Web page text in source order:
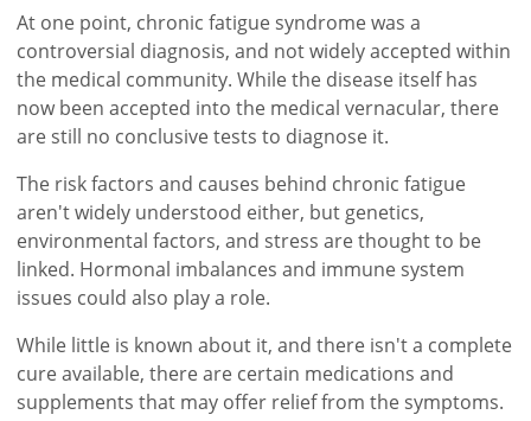
At one point, chronic fatigue syndrome was a
controversial diagnosis, and not widely accepted within
the medical community. While the disease itself has
now been accepted into the medical vernacular, there
are still no conclusive tests to diagnose it.
The risk factors and causes behind chronic fatigue
aren't widely understood either, but genetics,
environmental factors, and stress are thought to be
linked. Hormonal imbalances and immune system
issues could also play a role.
While little is known about it, and there isn't a complete
cure available, there are certain medications and
supplements that may offer relief from the symptoms.